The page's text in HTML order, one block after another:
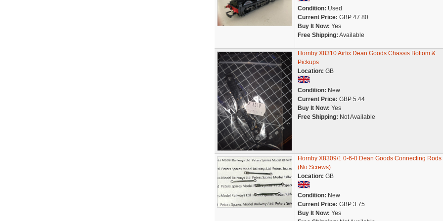
Condition: Used
Current Price: GBP 47.80
Buy It Now: Yes
Free Shipping: Available
Hornby X8310 Airfix Dean Goods Chassis Bottom &
Pickups
Location: GB
Condition: New
Current Price: GBP 5.44
Buy It Now: Yes
Free Shipping: Not Available
Hornby X8309/1 0-6-0 Dean Goods Connecting Rods
(No Screws)
Location: GB
Condition: New
Current Price: GBP 3.75
Buy It Now: Yes